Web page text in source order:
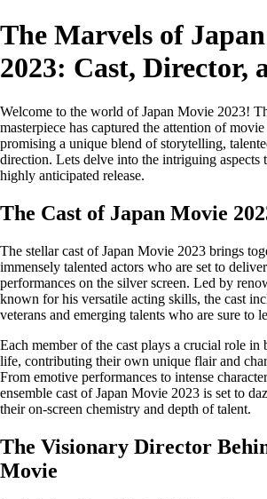
The Marvels of
2023: Cast, Director,
Welcome to the world of Japan Movie 2023!
masterpiece has captured the attention of
promising a unique blend of storytelling,
direction. Lets delve into the intriguing aspects
highly anticipated release.
The Cast of Japan Movie
The stellar cast of Japan Movie 2023 brings
immensely talented actors who are set to
performances on the silver screen. Led by
known for his versatile acting skills, the cast
veterans and emerging talents who are sure to
Each member of the cast plays a crucial role in
life, contributing their own unique flair and
From emotive performances to intense
ensemble cast of Japan Movie 2023 is set to
their on-screen chemistry and depth of talent.
The Visionary Director
Movie